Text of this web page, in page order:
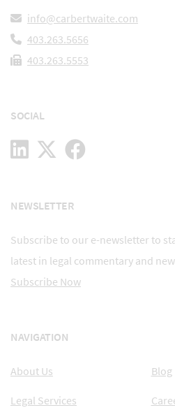
info@carbertwaite.com
403.263.5656
403.263.5553
SOCIAL
NEWSLETTER
Subscribe to our e-newsletter to
latest in legal commentary and
Subscribe Now
NAVIGATION
About Us Blog
Legal Services